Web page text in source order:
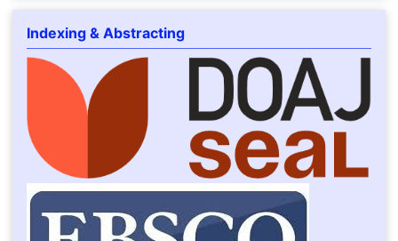
Indexing & Abstracting